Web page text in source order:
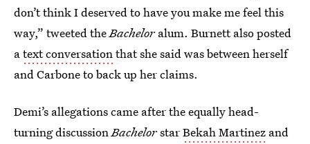
don’t think I deserved to have you make me feel this
way,” tweeted theBachelor alum. Burnett also posted
atext conversationthat she said was between herself
and Carbone to back up her claims.
Demi’s allegations came after the equally head-
turning discussionBachelorstarBekah Martinez and